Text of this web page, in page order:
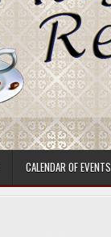
CALENDAR OF EVENTS